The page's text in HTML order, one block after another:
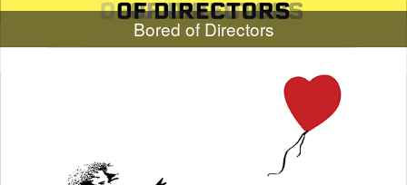
Bored of Directors